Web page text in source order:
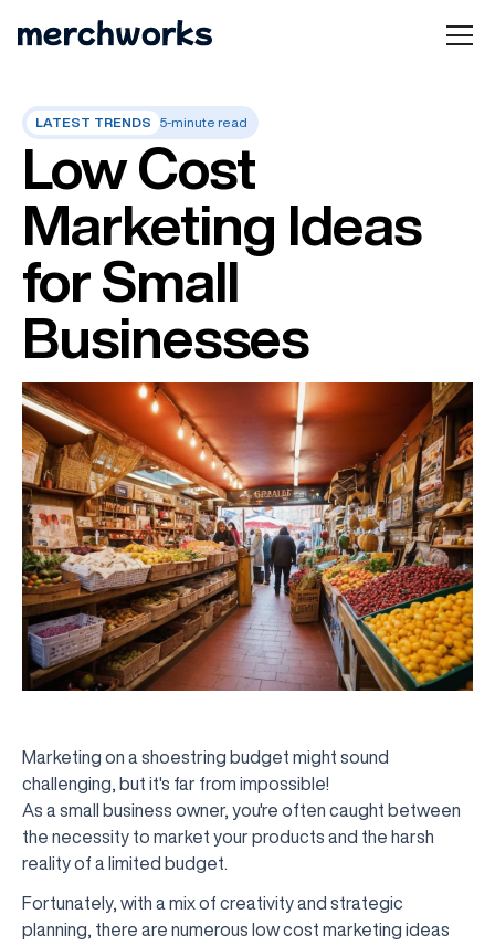
LATEST TRENDS 5-minute read
Low Cost
Marketing Ideas
for Small
Businesses
Marketing on a shoestring budget might sound
challenging, but it's far from impossible!
As a small business owner, you're often caught between
the necessity to market your products and the harsh
reality of a limited budget.
Fortunately, with a mix of creativity and strategic
planning, there are numerous low cost marketing ideas